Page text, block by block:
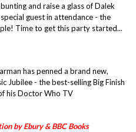
and raise a glass of Dalek
guest in attendance - the
Time to get this party started...
has penned a brand new,
Jubilee - the best-selling Big Finish
his Doctor Who TV
by Ebury & BBC Books